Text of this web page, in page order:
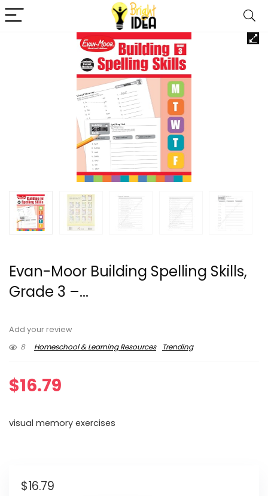
Evan-Moor Building Spelling Skills,
Grade 3 –...
Add your review
8
Homeschool & Learning Resources Trending
$16.79
visual memory exercises
$16.79